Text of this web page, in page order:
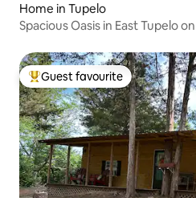
Home in Tupelo
Spacious Oasis in East Tupelo
Top guest favourite
Guest favourite